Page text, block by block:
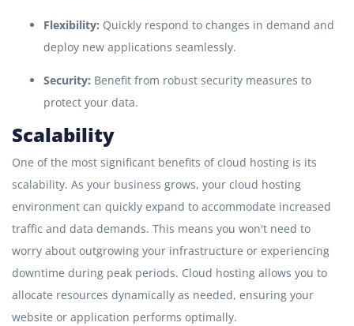
Flexibility: Quickly respond to changes in demand and
deploy new applications seamlessly.
Security: Benefit from robust security measures to
protect your data.
Scalability
One of the most significant benefits of cloud hosting is its
scalability. As your business grows, your cloud hosting
environment can quickly expand to accommodate increased
traffic and data demands. This means you won't need to
worry about outgrowing your infrastructure or experiencing
downtime during peak periods. Cloud hosting allows you to
allocate resources dynamically as needed, ensuring your
website or application performs optimally.